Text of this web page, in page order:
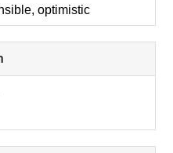
optimistic
to